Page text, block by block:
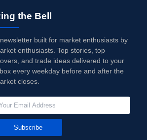
the Bell
built for market enthusiasts by
enthusiasts. Top stories, top
and trade ideas delivered to your
every weekday before and after the
closes.
Subscribe